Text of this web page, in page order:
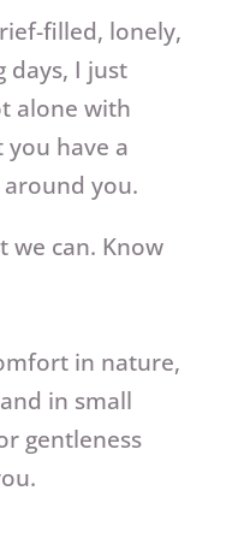
filled, lonely,
days, I just
alone with
have a
you.
we can. Know
in nature,
in small
gentleness